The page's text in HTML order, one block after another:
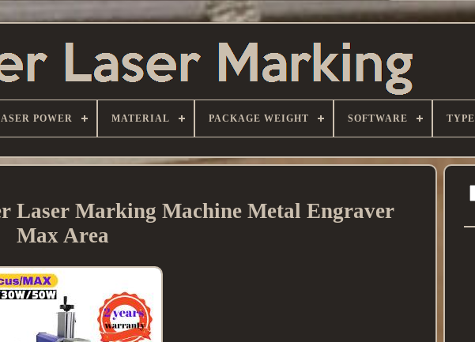
POWER MATERIAL PACKAGE WEIGHT SOFTWARE TYPE
Laser Marking Machine Metal Engraver
Max Area